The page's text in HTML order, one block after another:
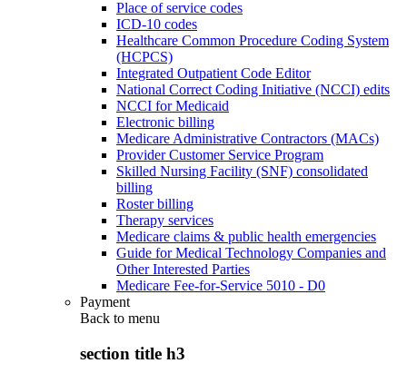
Place of service codes
ICD-10 codes
Healthcare Common Procedure Coding System
(HCPCS)
Integrated Outpatient Code Editor
National Correct Coding Initiative (NCCI) edits
NCCI for Medicaid
Electronic billing
Medicare Administrative Contractors (MACs)
Provider Customer Service Program
Skilled Nursing Facility (SNF) consolidated
billing
Roster billing
Therapy services
Medicare claims & public health emergencies
Guide for Medical Technology Companies and
Other Interested Parties
Medicare Fee-for-Service 5010 - D0
Payment
Back to menu
section title h3